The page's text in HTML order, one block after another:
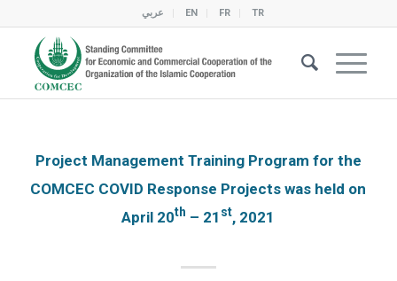
عربي EN FR TR
Project Management Training Program for the
COMCEC COVID Response Projects was held on
April 20Th – 21 St, 2021